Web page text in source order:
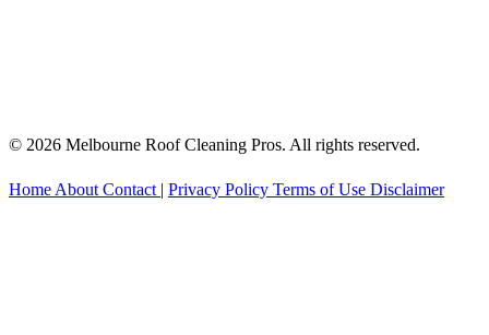
© 2026 Melbourne Roof Cleaning Pros. All rights reserved.
Home About Contact | Privacy Policy Terms of Use Disclaimer